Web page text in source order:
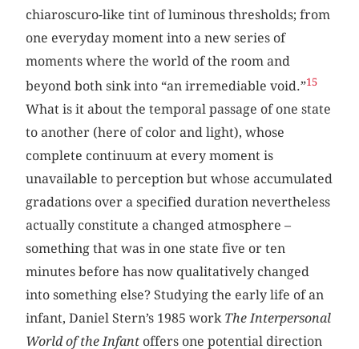
chiaroscuro-like tint of luminous thresholds; from
one everyday moment into a new series of
moments where the world of the room and
beyond both sink into “an irremediable void.”15
What is it about the temporal passage of one state
to another (here of color and light), whose
complete continuum at every moment is
unavailable to perception but whose accumulated
gradations over a specified duration nevertheless
actually constitute a changed atmosphere –
something that was in one state five or ten
minutes before has now qualitatively changed
into something else? Studying the early life of an
infant, Daniel Stern’s 1985 work The Interpersonal
World of the Infant offers one potential direction